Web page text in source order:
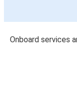
Onboard services